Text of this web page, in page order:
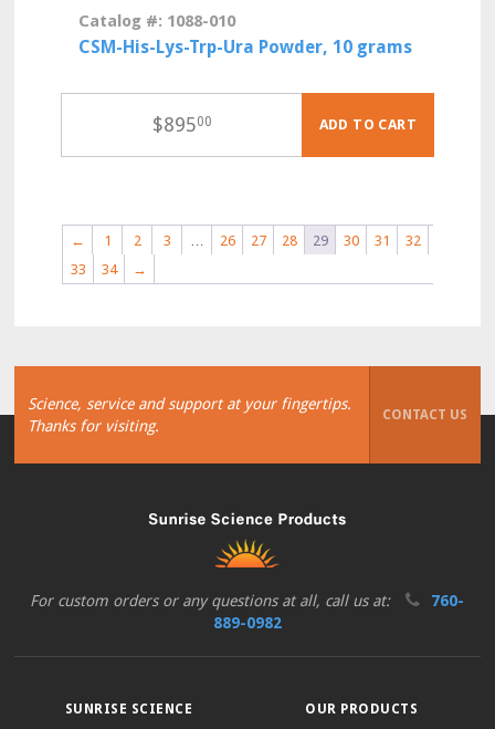
Catalog #: 1088-010
CSM-His-Lys-Trp-Ura Powder, 10 grams
$89500 ADD TO CART
← 1 2 3 26 27 28 29 30 31
32
33
34 →
Science, service and support at your fingertips.
Thanks for visiting.
CONTACT US
For custom orders or any questions at all, call us at:
760-
889-0982
SUNRISE SCIENCE OUR PRODUCTS